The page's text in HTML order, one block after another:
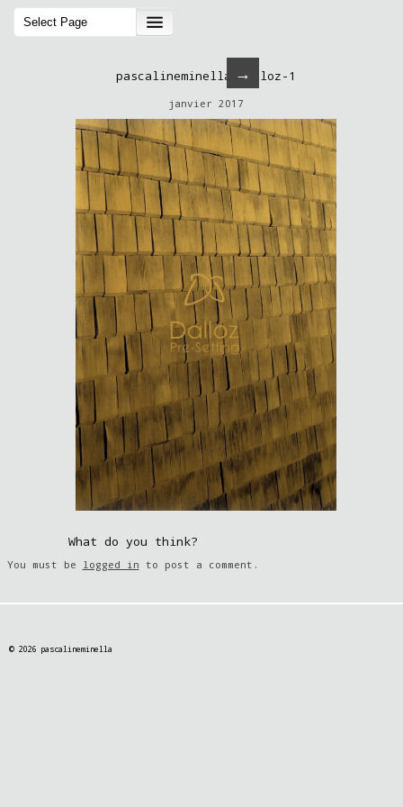
→
pascalineminella-dalloz-1
janvier 2017
What do you think?
You must be logged in to post a comment.
© 2026 pascalineminella